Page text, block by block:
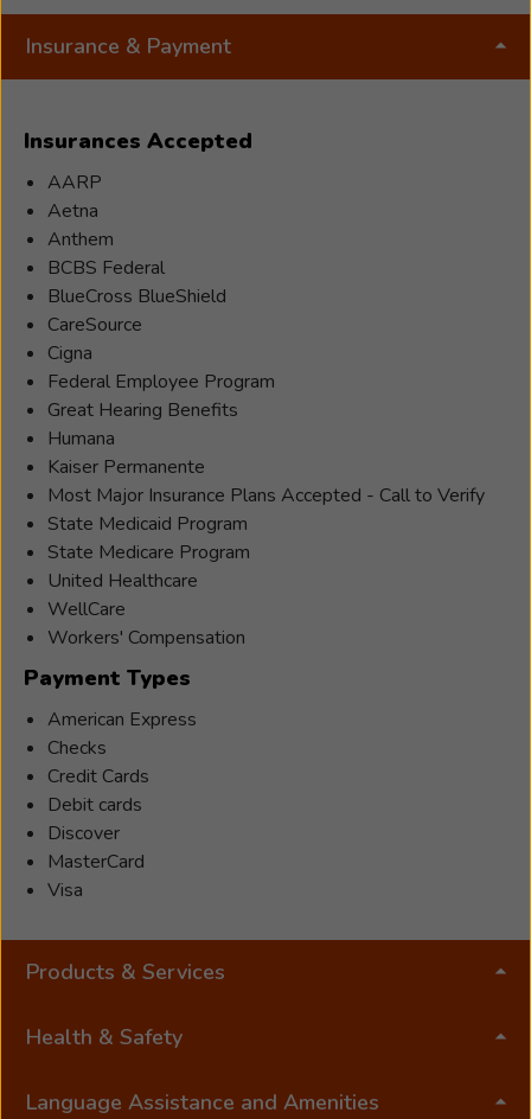
Insurance & Payment
Insurances Accepted
AARP
Aetna
Anthem
BCBS Federal
BlueCross BlueShield
CareSource
Cigna
Federal Employee Program
Great Hearing Benefits
Humana
Kaiser Permanente
Most Major Insurance Plans Accepted - Call to Verify
State Medicaid Program
State Medicare Program
United Healthcare
WellCare
Workers' Compensation
Payment Types
American Express
Checks
Credit Cards
Debit cards
Discover
MasterCard
Visa
Products & Services
Health & Safety
Language Assistance and Amenities